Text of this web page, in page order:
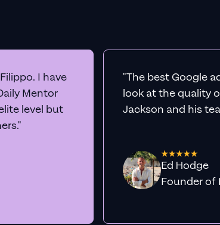
I have
Mentor
level but
"The best Google
look at the quality
Jackson and his
Ed Hodge
Founder